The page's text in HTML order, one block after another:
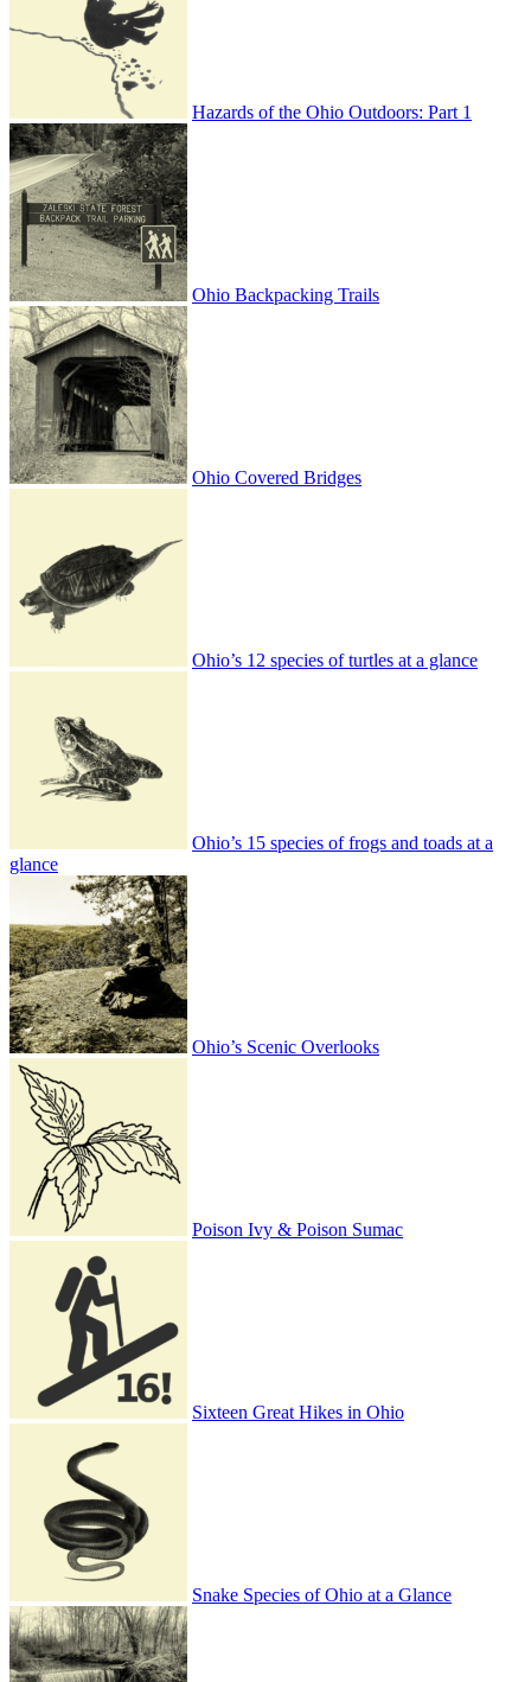
Hazards of the Ohio Outdoors: Part 1
Ohio Backpacking Trails
Ohio Covered Bridges
Ohio’s 12 species of turtles at a glance
Ohio’s 15 species of frogs and toads at a
glance
Ohio’s Scenic Overlooks
Poison Ivy & Poison Sumac
Sixteen Great Hikes in Ohio
Snake Species of Ohio at a Glance